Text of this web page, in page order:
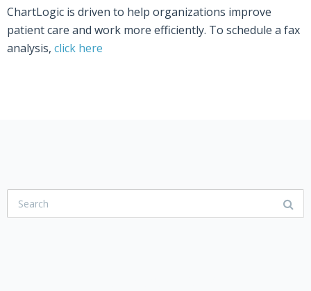
ChartLogic is driven to help organizations improve
patient care and work more efficiently. To schedule a fax
analysis, click here